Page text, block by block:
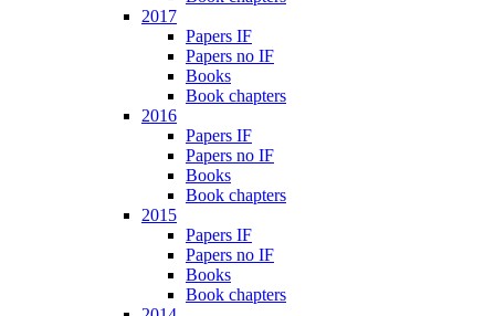
2017
Papers IF
Papers no IF
Books
Book chapters
2016
Papers IF
Papers no IF
Books
Book chapters
2015
Papers IF
Papers no IF
Books
Book chapters